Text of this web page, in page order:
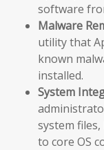
software
Malware
utility that
known
installed.
System
system
to core OS